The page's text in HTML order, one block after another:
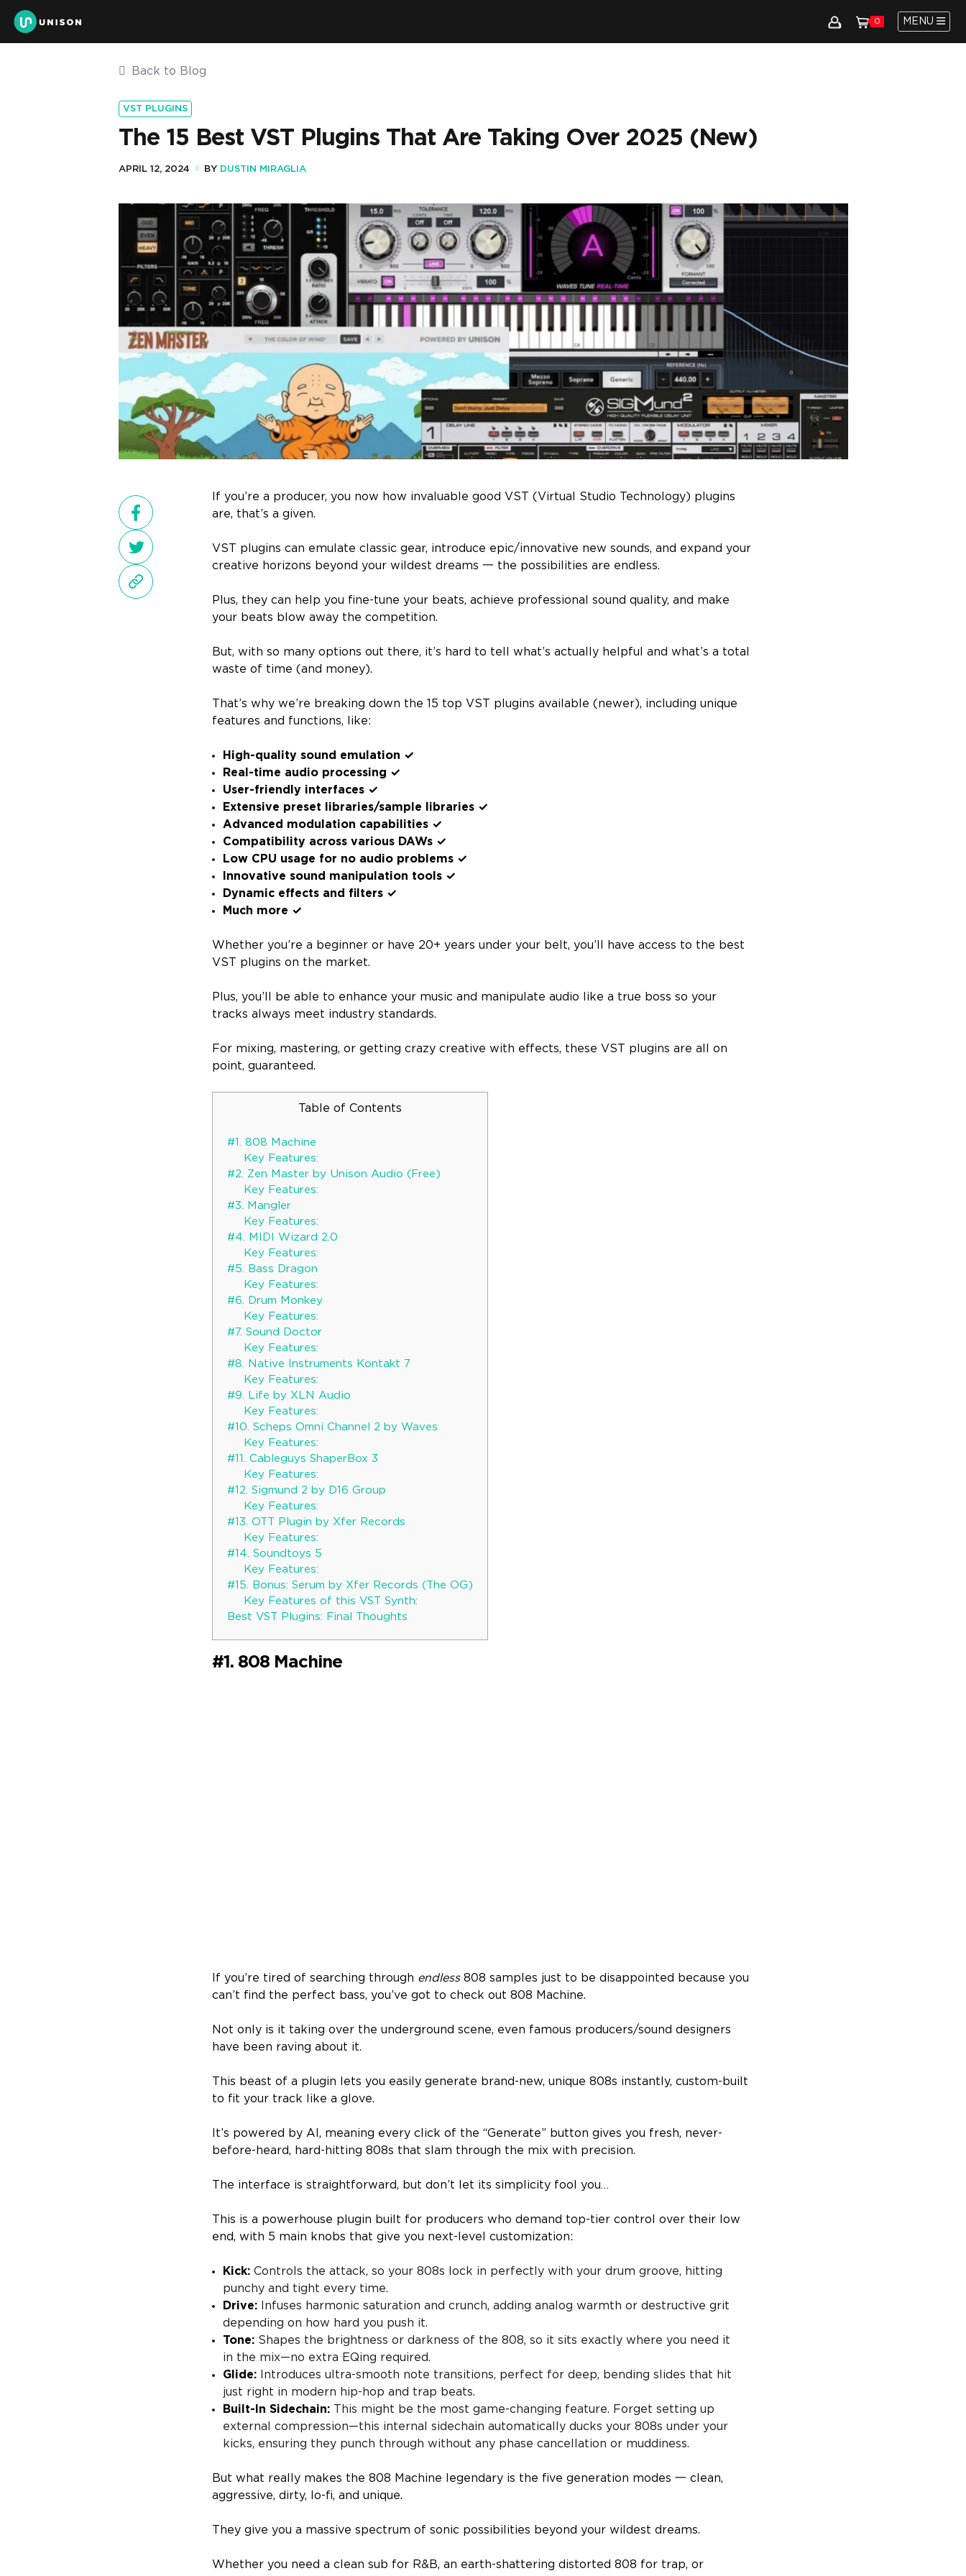
0 MENU
Back to Blog
VST PLUGINS
The 15 Best VST Plugins That Are Taking Over 2025 (New)
APRIL 12, 2024 BY DUSTIN MIRAGLIA
If you’re a producer, you now how invaluable good VST (Virtual Studio Technology) plugins
are, that’s a given.
VST plugins can emulate classic gear, introduce epic/innovative new sounds, and expand your
creative horizons beyond your wildest dreams 一 the possibilities are endless.
Plus, they can help you fine-tune your beats, achieve professional sound quality, and make
your beats blow away the competition.
But, with so many options out there, it’s hard to tell what’s actually helpful and what’s a total
waste of time (and money).
That’s why we’re breaking down the 15 top VST plugins available (newer), including unique
features and functions, like:
High-quality sound emulation ✓
Real-time audio processing ✓
User-friendly interfaces ✓
Extensive preset libraries/sample libraries ✓
Advanced modulation capabilities ✓
Compatibility across various DAWs ✓
Low CPU usage for no audio problems ✓
Innovative sound manipulation tools ✓
Dynamic effects and filters ✓
Much more ✓
Whether you’re a beginner or have 20+ years under your belt, you’ll have access to the best
VST plugins on the market.
Plus, you’ll be able to enhance your music and manipulate audio like a true boss so your
tracks always meet industry standards.
For mixing, mastering, or getting crazy creative with effects, these VST plugins are all on
point, guaranteed.
Table of Contents
#1. 808 Machine
Key Features:
#2. Zen Master by Unison Audio (Free)
Key Features:
#3. Mangler
Key Features:
#4. MIDI Wizard 2.0
Key Features:
#5. Bass Dragon
Key Features:
#6. Drum Monkey
Key Features:
#7. Sound Doctor
Key Features:
#8. Native Instruments Kontakt 7
Key Features:
#9. Life by XLN Audio
Key Features:
#10. Scheps Omni Channel 2 by Waves
Key Features:
#11. Cableguys ShaperBox 3
Key Features:
#12. Sigmund 2 by D16 Group
Key Features:
#13. OTT Plugin by Xfer Records
Key Features:
#14. Soundtoys 5
Key Features:
#15. Bonus: Serum by Xfer Records (The OG)
Key Features of this VST Synth:
Best VST Plugins: Final Thoughts
#1. 808 Machine
If you’re tired of searching through endless808 samples just to be disappointed because you
can’t find the perfect bass, you’ve got to check out 808 Machine.
Not only is it taking over the underground scene, even famous producers/sound designers
have been raving about it.
This beast of a plugin lets you easily generate brand-new, unique 808s instantly, custom-built
to fit your track like a glove.
It’s powered by AI, meaning every click of the “Generate” button gives you fresh, never-
before-heard, hard-hitting 808s that slam through the mix with precision.
The interface is straightforward, but don’t let its simplicity fool you…
This is a powerhouse plugin built for producers who demand top-tier control over their low
end, with 5 main knobs that give you next-level customization:
Kick: Controls the attack, so your 808s lock in perfectly with your drum groove, hitting
punchy and tight every time.
Drive: Infuses harmonic saturation and crunch, adding analog warmth or destructive grit
depending on how hard you push it.
Tone: Shapes the brightness or darkness of the 808, so it sits exactly where you need it
in the mix—no extra EQing required.
Glide: Introduces ultra-smooth note transitions, perfect for deep, bending slides that hit
just right in modern hip-hop and trap beats.
Built-In Sidechain: This might be the most game-changing feature. Forget setting up
external compression—this internal sidechain automatically ducks your 808s under your
kicks, ensuring they punch through without any phase cancellation or muddiness.
But what really makes the 808 Machine legendary is the five generation modes 一 clean,
aggressive, dirty, lo-fi, and unique.
They give you a massive spectrum of sonic possibilities beyond your wildest dreams.
Whether you need a clean sub for R&B, an earth-shattering distorted 808 for trap, or